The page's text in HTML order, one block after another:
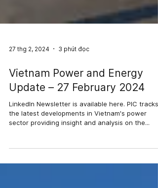
27 thg 2, 2024 3 phút đọc
Vietnam Power and Energy
Update – 27 February 2024
LinkedIn Newsletter is available here. PIC tracks